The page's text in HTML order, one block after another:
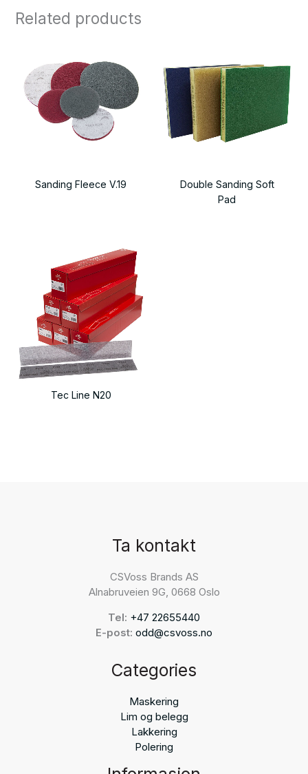
Related products
Sanding Fleece V.19
Double Sanding Soft
Pad
Tec Line N20
Ta kontakt
CSVoss Brands AS
Alnabruveien 9G, 0668 Oslo
Tel: +47 22655440
E-post: odd@csvoss.no
Categories
Maskering
Lim og belegg
Lakkering
Polering